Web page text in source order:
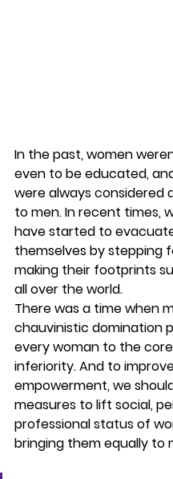
In the past, women
even to be educated,
were always considered
to men. In recent times,
have started to
themselves by stepping
making their footprints
all over the world.
There was a time when
chauvinistic domination
every woman to the
inferiority. And to
empowerment, we
measures to lift social,
professional status of
bringing them equally to